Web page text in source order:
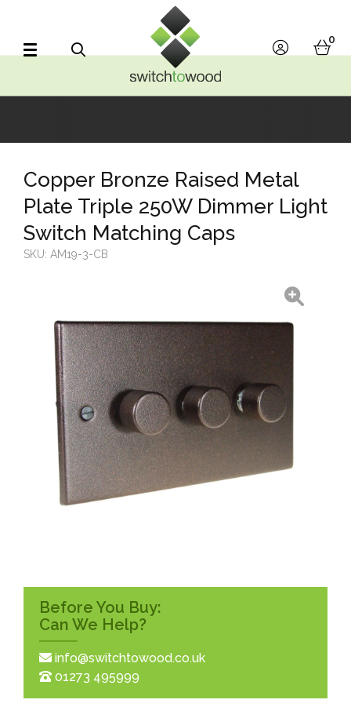
account
0
Before You Buy:
Can We Help?
info@switchtowood.co.uk
01273 495999
Copper Bronze Raised Metal
Plate Triple 250W Dimmer Light
Switch Matching Caps
SKU: AM19-3-CB